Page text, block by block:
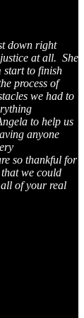
down right
at all. She
start to finish
process of
we had to
to help us
anyone
so thankful for
we could
of your real